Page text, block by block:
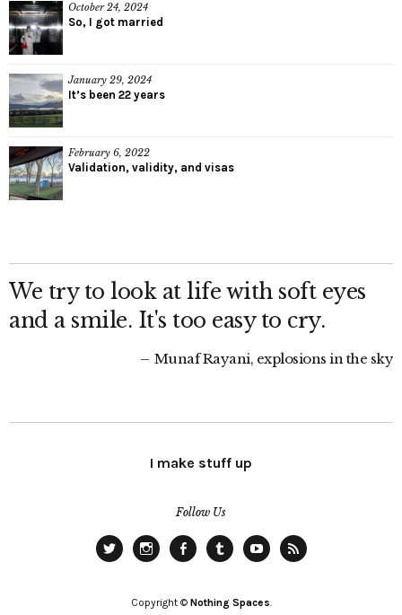
October 24, 2024
So, I got married
January 29, 2024
It’s been 22 years
February 6, 2022
Validation, validity, and visas
We try to look at life with soft eyes
and a smile. It's too easy to cry.
Munaf Rayani, explosions in the sky
I make stuff up
Follow Us
Copyright © Nothing Spaces.